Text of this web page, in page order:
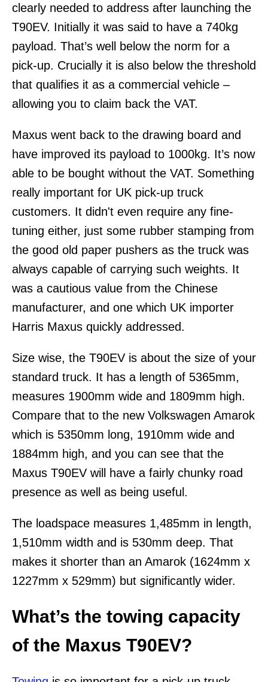
clearly needed to address after launching the
T90EV. Initially it was said to have a 740kg
payload. That’s well below the norm for a
pick-up. Crucially it is also below the threshold
that qualifies it as a commercial vehicle –
allowing you to claim back the VAT.
Maxus went back to the drawing board and
have improved its payload to 1000kg. It’s now
able to be bought without the VAT. Something
really important for UK pick-up truck
customers. It didn't even require any fine-
tuning either, just some rubber stamping from
the good old paper pushers as the truck was
always capable of carrying such weights. It
was a cautious value from the Chinese
manufacturer, and one which UK importer
Harris Maxus quickly addressed.
Size wise, the T90EV is about the size of your
standard truck. It has a length of 5365mm,
measures 1900mm wide and 1809mm high.
Compare that to the new Volkswagen Amarok
which is 5350mm long, 1910mm wide and
1884mm high, and you can see that the
Maxus T90EV will have a fairly chunky road
presence as well as being useful.
The loadspace measures 1,485mm in length,
1,510mm width and is 530mm deep. That
makes it shorter than an Amarok (1624mm x
1227mm x 529mm) but significantly wider.
What’s the towing capacity
of the Maxus T90EV?